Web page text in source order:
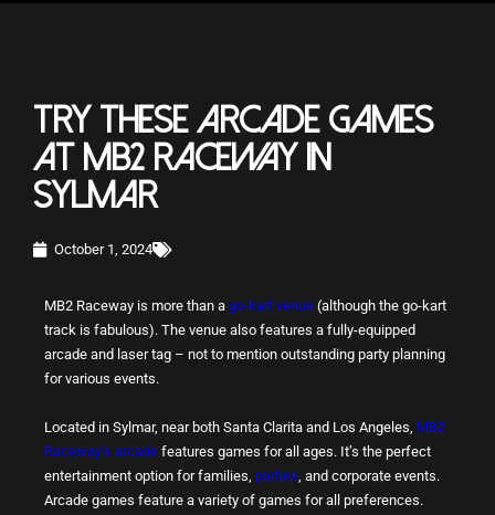
TRY THESE ARCADE GAMES
AT MB2 RACEWAY IN
SYLMAR
October 1, 2024
MB2 Raceway is more than a go-kart venue (although the go-kart
track is fabulous). The venue also features a fully-equipped
arcade and laser tag – not to mention outstanding party planning
for various events.
Located in Sylmar, near both Santa Clarita and Los Angeles, MB2
Raceway’s arcade features games for all ages. It’s the perfect
entertainment option for families, parties, and corporate events.
Arcade games feature a variety of games for all preferences.